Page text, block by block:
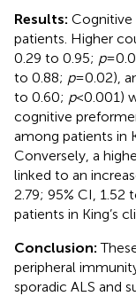
Results: Cognitive
patients. Higher
0.29 to 0.95; p=
to 0.88; p= 0.02),
to 0.60; p< 0.001)
cognitive
among patients in
Conversely, a
linked to an
2.79; 95% CI, 1.52
patients in King’s
Conclusion:
peripheral
sporadic ALS and